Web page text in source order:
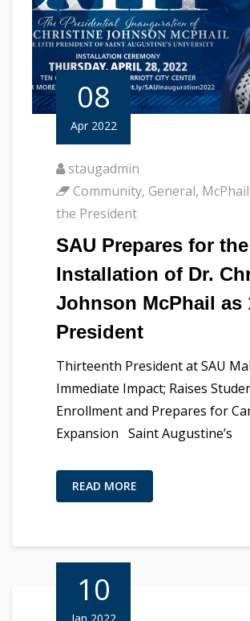
08
Apr 2022
staugadmin
Community, General, McPhail
the President
SAU Prepares for the
Installation of Dr.
Johnson McPhail as
President
Thirteenth President at SAU
Immediate Impact; Raises
Enrollment and Prepares for
Expansion Saint Augustine’s
READ MORE
10